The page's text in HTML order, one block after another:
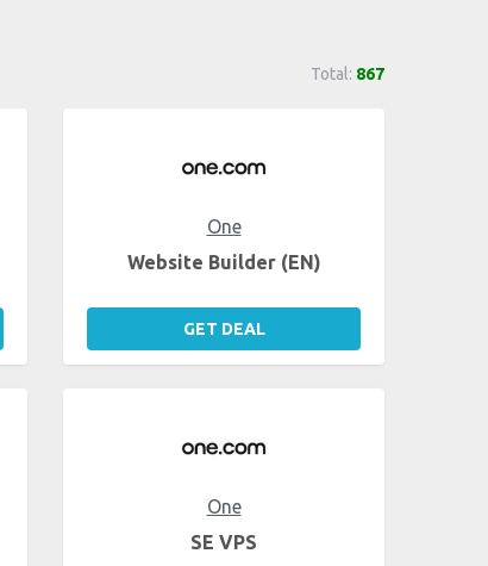
Total: 867
One
Website Builder (EN)
GET DEAL
One
SE VPS